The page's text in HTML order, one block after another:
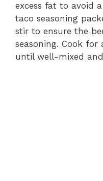
excess fat to avoid
taco seasoning
stir to ensure the
seasoning. Cook
until well-mixed